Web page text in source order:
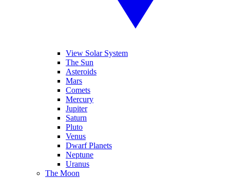
View Solar System
The Sun
Asteroids
Mars
Comets
Mercury
Jupiter
Saturn
Pluto
Venus
Dwarf Planets
Neptune
Uranus
The Moon